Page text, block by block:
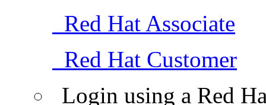
Red Hat Associate
Red Hat Customer
Login using a Red